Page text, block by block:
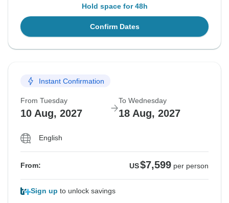
Hold space for 48h
Confirm Dates
Instant Confirmation
From Tuesday
10 Aug, 2027
To Wednesday
18 Aug, 2027
English
From: US$7,599 per person
Sign up to unlock savings